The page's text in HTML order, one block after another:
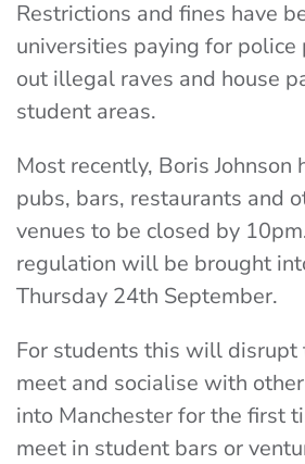
Restrictions and fines have
universities paying for
out illegal raves and house
student areas.
Most recently, Boris
pubs, bars, restaurants and
venues to be closed by
regulation will be brought
Thursday 24th September.
For students this will
meet and socialise with
into Manchester for the first
meet in student bars or